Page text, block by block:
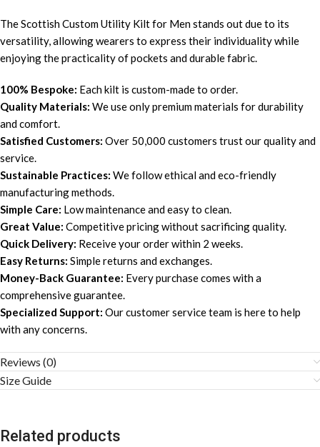
The Scottish Custom Utility Kilt for Men stands out due to its
versatility, allowing wearers to express their individuality while
enjoying the practicality of pockets and durable fabric.
100% Bespoke: Each kilt is custom-made to order.
Quality Materials: We use only premium materials for durability
and comfort.
Satisfied Customers: Over 50,000 customers trust our quality and
service.
Sustainable Practices: We follow ethical and eco-friendly
manufacturing methods.
Simple Care: Low maintenance and easy to clean.
Great Value: Competitive pricing without sacrificing quality.
Quick Delivery: Receive your order within 2 weeks.
Easy Returns: Simple returns and exchanges.
Money-Back Guarantee: Every purchase comes with a
comprehensive guarantee.
Specialized Support: Our customer service team is here to help
with any concerns.
Reviews (0)
Size Guide
Related products